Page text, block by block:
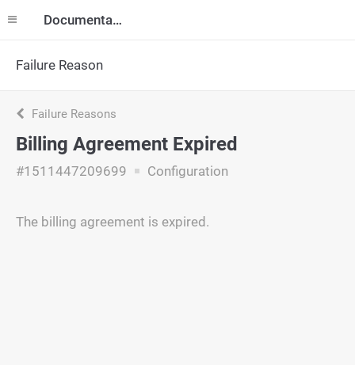
Documentation
Failure Reason
Failure Reasons
Billing Agreement Expired
#1511447209699 Configuration
The billing agreement is expired.